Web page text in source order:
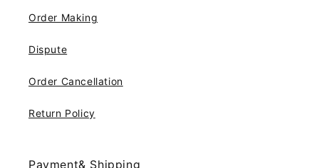
Order Making
Dispute
Order Cancellation
Return Policy
Payment& Shipping